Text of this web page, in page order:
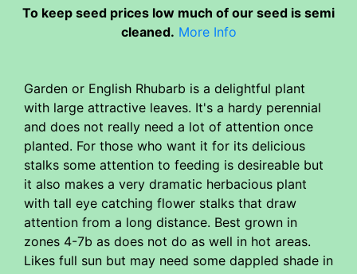
To keep seed prices low much of our seed is semi
cleaned. More Info
Garden or English Rhubarb is a delightful plant
with large attractive leaves. It's a hardy perennial
and does not really need a lot of attention once
planted. For those who want it for its delicious
stalks some attention to feeding is desireable but
it also makes a very dramatic herbacious plant
with tall eye catching flower stalks that draw
attention from a long distance. Best grown in
zones 4-7b as does not do as well in hot areas.
Likes full sun but may need some dappled shade in